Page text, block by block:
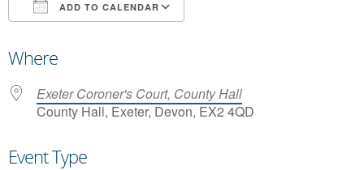
ADD TO CALENDAR
Where
Exeter Coroner's Court, County Hall
County Hall, Exeter, Devon, EX2 4QD
Event Type